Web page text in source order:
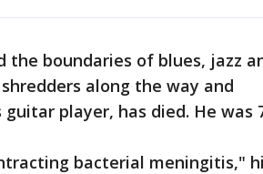
the boundaries of blues, jazz
along the way and
player, has died. He was
bacterial meningitis,"